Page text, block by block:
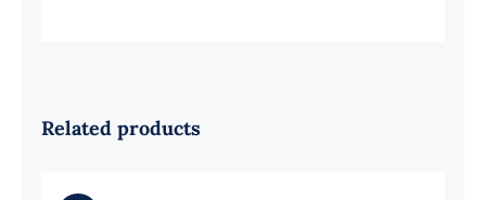
Related products